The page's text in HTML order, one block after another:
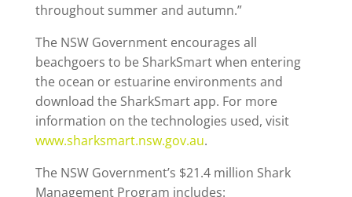
throughout summer and autumn.”
The NSW Government encourages all
beachgoers to be SharkSmart when entering
the ocean or estuarine environments and
download the SharkSmart app. For more
information on the technologies used, visit
www.sharksmart.nsw.gov.au.
The NSW Government’s $21.4 million Shark
Management Program includes: